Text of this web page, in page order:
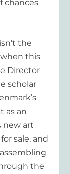
chances
the
this
Director
scholar
as an
new art
sale, and
the